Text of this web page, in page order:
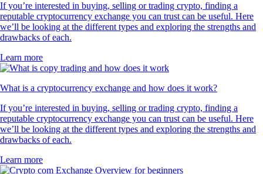
If you’re interested in buying, selling or trading crypto, finding a
reputable cryptocurrency exchange you can trust can be useful. Here
we’ll be looking at the different types and exploring the strengths and
drawbacks of each.
Learn more
What is a cryptocurrency exchange and how does it work?
If you’re interested in buying, selling or trading crypto, finding a
reputable cryptocurrency exchange you can trust can be useful. Here
we’ll be looking at the different types and exploring the strengths and
drawbacks of each.
Learn more